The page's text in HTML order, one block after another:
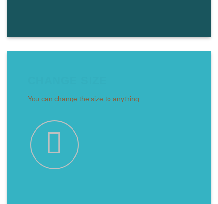
You can change the size to anything